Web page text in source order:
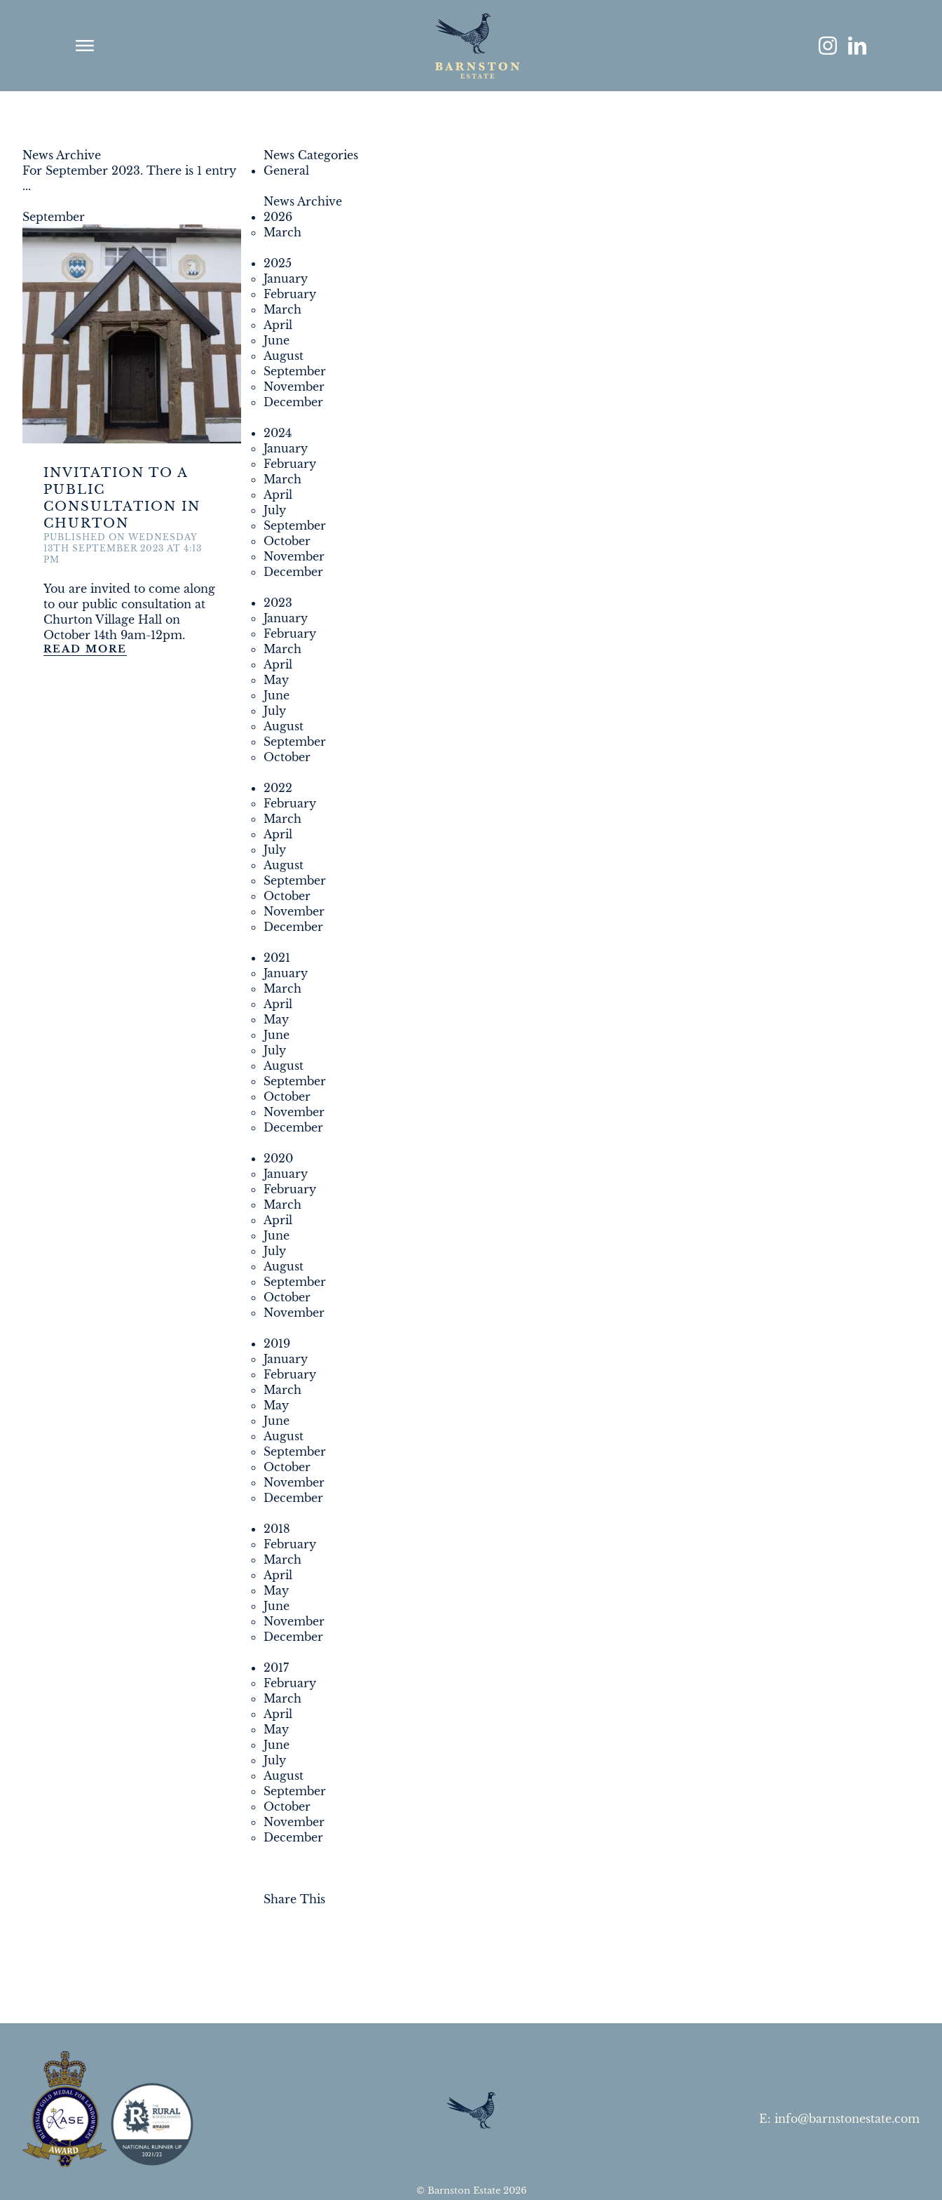
ENVIRONMENT
AGRICULTURE
COMMUNITY
PROPERTY
MONUMENT MEADOW
DEVELOPMENT
FILMING
LOYALTY CARD
News Archive
For September 2023. There is 1 entry
...
September
INVITATION TO A
PUBLIC
CONSULTATION IN
CHURTON
PUBLISHED ON WEDNESDAY
13TH SEPTEMBER 2023 AT 4:13
PM
You are invited to come along
to our public consultation at
Churton Village Hall on
October 14th 9am-12pm.
READ MORE
News Categories
General
News Archive
2026
March
2025
January
February
March
April
June
August
September
November
December
2024
January
February
March
April
July
September
October
November
December
2023
January
February
March
April
May
June
July
August
September
October
2022
February
March
April
July
August
September
October
November
December
2021
January
March
April
May
June
July
August
September
October
November
December
2020
January
February
March
April
June
July
August
September
October
November
2019
January
February
March
May
June
August
September
October
November
December
2018
February
March
April
May
June
November
December
2017
February
March
April
May
June
July
August
September
October
November
December
Share This
E: info@barnstonestate.com
© Barnston Estate 2026